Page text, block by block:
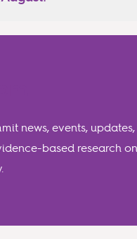
news, events,
based research